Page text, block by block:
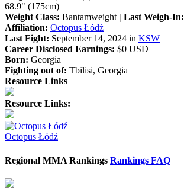
68.9" (175cm)
Weight Class: Bantamweight | Last Weigh-In:
Affiliation: Octopus Łódź
Last Fight: September 14, 2024 in KSW
Career Disclosed Earnings: $0 USD
Born: Georgia
Fighting out of: Tbilisi, Georgia
Resource Links
Resource Links:
Octopus Łódź
Regional MMA Rankings Rankings FAQ